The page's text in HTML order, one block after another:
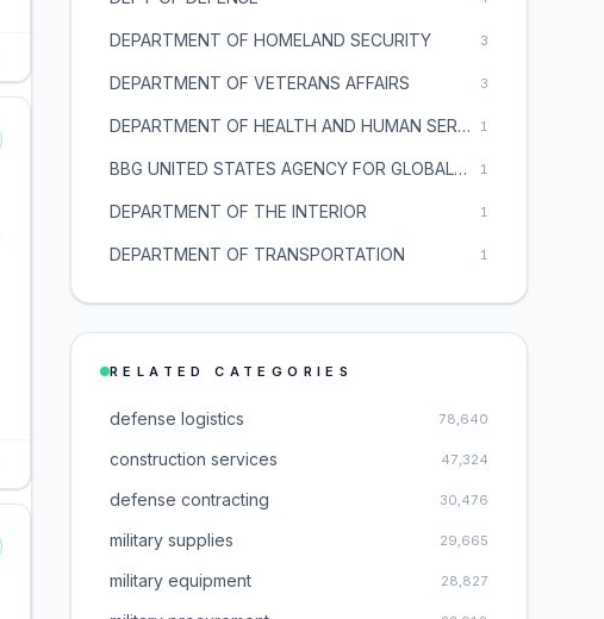
DEPARTMENT OF HOMELAND SECURITY 3
DEPARTMENT OF VETERANS AFFAIRS 3
DEPARTMENT OF HEALTH AND HUMAN SERVICES 1
BBG UNITED STATES AGENCY FOR GLOBAL MEDIA 1
DEPARTMENT OF THE INTERIOR 1
DEPARTMENT OF TRANSPORTATION 1
RELATED CATEGORIES
defense logistics 78,640
construction services 47,324
defense contracting 30,476
military supplies 29,665
military equipment 28,827